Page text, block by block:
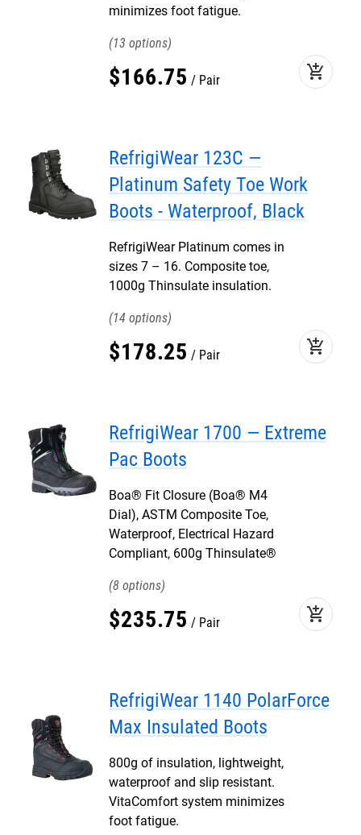
minimizes foot fatigue.
13
$166.75 Pair add_shopping_cart
RefrigiWear 123C —
Platinum Safety Toe Work
Boots - Waterproof, Black
RefrigiWear Platinum comes in
sizes 7 – 16. Composite toe,
1000g Thinsulate insulation.
14
$178.25 Pair add_shopping_cart
RefrigiWear 1700 — Extreme
Pac Boots
Boa® Fit Closure (Boa® M4
Dial), ASTM Composite Toe,
Waterproof, Electrical Hazard
Compliant, 600g Thinsulate®
8
$235.75 Pair add_shopping_cart
RefrigiWear 1140 PolarForce
Max Insulated Boots
800g of insulation, lightweight,
waterproof and slip resistant.
VitaComfort system minimizes
foot fatigue.